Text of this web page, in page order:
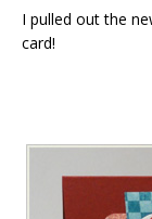
I pulled out the
card!